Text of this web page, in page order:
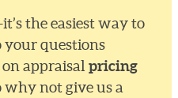
the easiest way to
your questions
appraisalpricing
why not give us a